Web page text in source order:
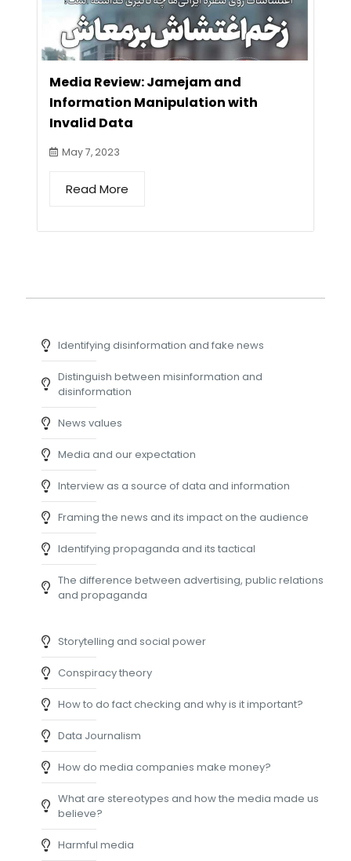
Media Review: Jamejam and
Information Manipulation with
Invalid Data
May 7, 2023
Read More
Identifying disinformation and fake news
Distinguish between misinformation and
disinformation
News values
Media and our expectation
Interview as a source of data and information
Framing the news and its impact on the audience
Identifying propaganda and its tactical
The difference between advertising, public relations
and propaganda
Storytelling and social power
Conspiracy theory
How to do fact checking and why is it important?
Data Journalism
How do media companies make money?
What are stereotypes and how the media made us
believe?
Harmful media